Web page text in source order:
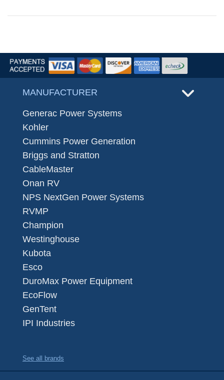
MANUFACTURER
Generac Power Systems
Kohler
Cummins Power Generation
Briggs and Stratton
CableMaster
Onan RV
NPS NextGen Power Systems
RVMP
Champion
Westinghouse
Kubota
Esco
DuroMax Power Equipment
EcoFlow
GenTent
IPI Industries
See all brands